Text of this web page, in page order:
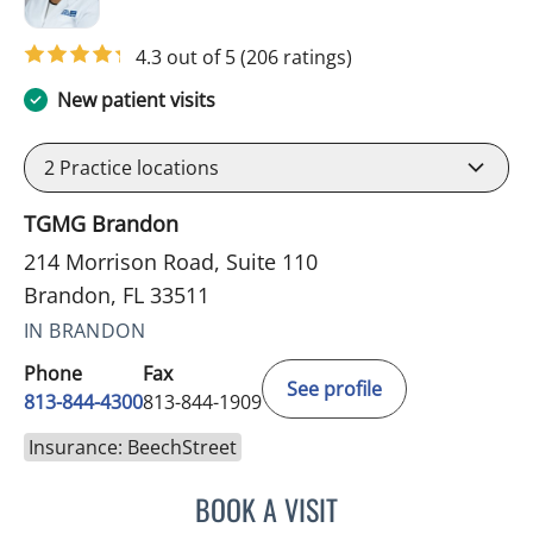
4.3 out of 5(206 ratings)
New patient visits
2 Practice locations
TGMG Brandon
214 Morrison Road, Suite 110
Brandon, FL 33511
IN BRANDON
Phone
813-844-4300
Fax
813-844-1909
See profile
Insurance: BeechStreet
BOOK A VISITSANDRA ELLIS, MD